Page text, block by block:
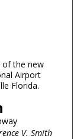
of the new
Airport
Florida.
V. Smith